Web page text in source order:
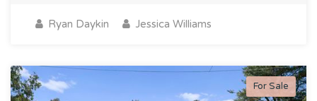
Ryan Daykin Jessica Williams
For Sale